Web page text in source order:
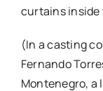
curtains inside
(In a casting
Fernando
Montenegro, a